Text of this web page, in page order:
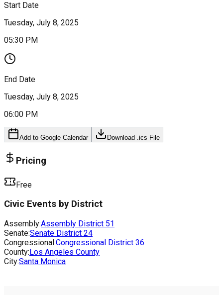
Start Date
Tuesday, July 8, 2025
05:30 PM
End Date
Tuesday, July 8, 2025
06:00 PM
Add to Google Calendar Download .ics File
Pricing
Free
Civic Events by District
Assembly:Assembly District 51
Senate:Senate District 24
Congressional:Congressional District 36
County:Los Angeles County
City:Santa Monica